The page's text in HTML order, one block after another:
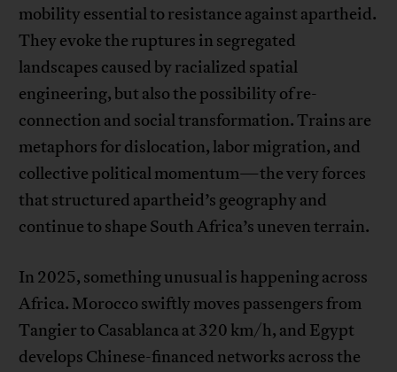
mobility essential to resistance against apartheid.
They evoke the ruptures in segregated
landscapes caused by racialized spatial
engineering, but also the possibility of re-
connection and social transformation. Trains are
metaphors for dislocation, labor migration, and
collective political momentum—the very forces
that structured apartheid’s geography and
continue to shape South Africa’s uneven terrain.
In 2025, something unusual is happening across
Africa. Morocco swiftly moves passengers from
Tangier to Casablanca at 320 km/h, and Egypt
develops Chinese-financed networks across the